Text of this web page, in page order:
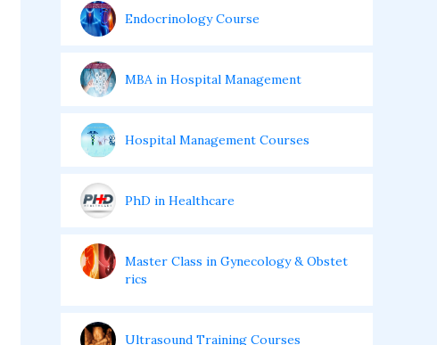
Endocrinology Course
MBA in Hospital Management
Hospital Management Courses
PhD in Healthcare
Master Class in Gynecology & Obstet
rics
Ultrasound Training Courses